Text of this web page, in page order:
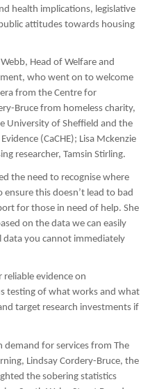
health implications, legislative
attitudes towards housing
Head of Welfare and
who went on to welcome
from the Centre for
Bruce from homeless charity,
University of Sheffield and the
(CaCHE); Lisa Mckenzie
researcher, Tamsin Stirling.
the need to recognise where
this doesn’t lead to bad
for those in need of help. She
on the data we can easily
data you cannot immediately
evidence on
testing of what works and what
target research investments if
demand for services from The
Lindsay Cordery-Bruce, the
the sobering statistics